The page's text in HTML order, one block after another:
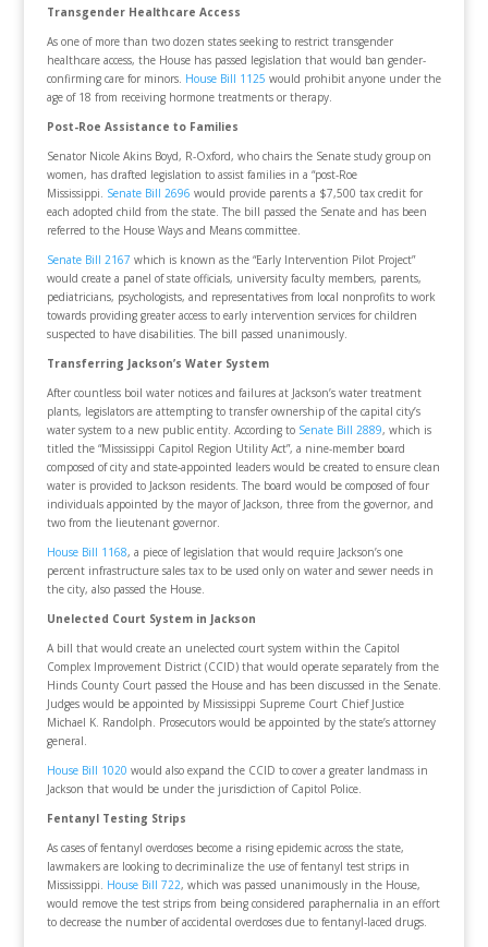
Transgender Healthcare Access
As one of more than two dozen states seeking to restrict transgender
healthcare access, the House has passed legislation that would ban gender-
confirming care for minors. House Bill 1125 would prohibit anyone under the
age of 18 from receiving hormone treatments or therapy.
Post-Roe Assistance to Families
Senator Nicole Akins Boyd, R-Oxford, who chairs the Senate study group on
women, has drafted legislation to assist families in a “post-Roe
Mississippi. Senate Bill 2696 would provide parents a $7,500 tax credit for
each adopted child from the state. The bill passed the Senate and has been
referred to the House Ways and Means committee.
Senate Bill 2167 which is known as the “Early Intervention Pilot Project”
would create a panel of state officials, university faculty members, parents,
pediatricians, psychologists, and representatives from local nonprofits to work
towards providing greater access to early intervention services for children
suspected to have disabilities. The bill passed unanimously.
Transferring Jackson’s Water System
After countless boil water notices and failures at Jackson’s water treatment
plants, legislators are attempting to transfer ownership of the capital city’s
water system to a new public entity. According to Senate Bill 2889, which is
titled the “Mississippi Capitol Region Utility Act”, a nine-member board
composed of city and state-appointed leaders would be created to ensure clean
water is provided to Jackson residents. The board would be composed of four
individuals appointed by the mayor of Jackson, three from the governor, and
two from the lieutenant governor.
House Bill 1168, a piece of legislation that would require Jackson’s one
percent infrastructure sales tax to be used only on water and sewer needs in
the city, also passed the House.
Unelected Court System in Jackson
A bill that would create an unelected court system within the Capitol
Complex Improvement District (CCID) that would operate separately from the
Hinds County Court passed the House and has been discussed in the Senate.
Judges would be appointed by Mississippi Supreme Court Chief Justice
Michael K. Randolph. Prosecutors would be appointed by the state’s attorney
general.
House Bill 1020 would also expand the CCID to cover a greater landmass in
Jackson that would be under the jurisdiction of Capitol Police.
Fentanyl Testing Strips
As cases of fentanyl overdoses become a rising epidemic across the state,
lawmakers are looking to decriminalize the use of fentanyl test strips in
Mississippi. House Bill 722, which was passed unanimously in the House,
would remove the test strips from being considered paraphernalia in an effort
to decrease the number of accidental overdoses due to fentanyl-laced drugs.